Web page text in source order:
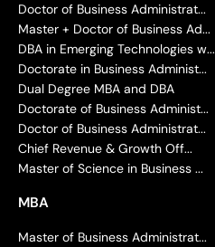
Doctor of Business Administrat...
Master + Doctor of Business Ad...
DBA in Emerging Technologies w...
Doctorate in Business Administ...
Dual Degree MBA and DBA
Doctorate of Business Administ...
Doctor of Business Administrat...
Chief Revenue & Growth Off...
Master of Science in Business ...
MBA
Master of Business Administrat...